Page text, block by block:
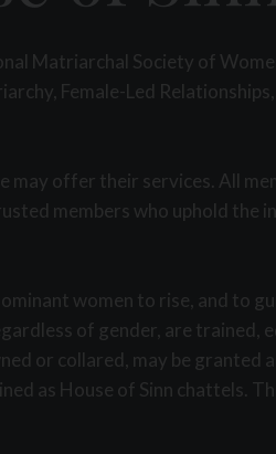
Matriarchal Society of
Female-Led
may offer their services. All
members who uphold the
women to rise, and to
of gender, are
or collared, may be
as House of Sinn chattels.